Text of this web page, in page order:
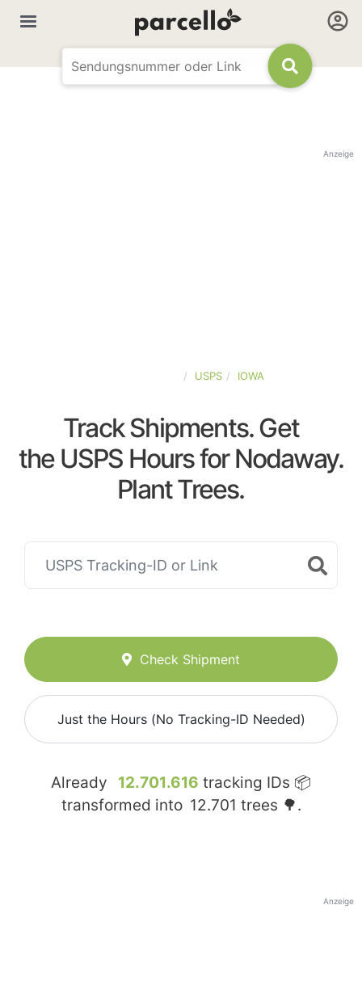
Anzeige
USPS IOWA
Track Shipments. Get
the USPS Hours for Nodaway.
Plant Trees.
Check Shipment
Just the Hours (No Tracking-ID Needed)
Already 12.701.616 tracking IDs 📦
transformed into 12.701 trees 🌳.
Anzeige